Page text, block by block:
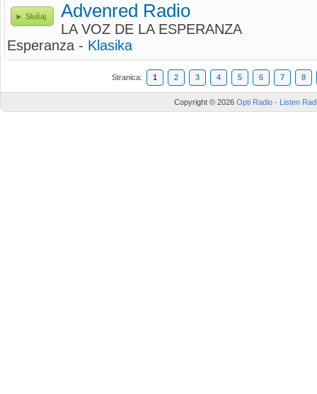
Slušaj Advenred Radio
LA VOZ DE LA ESPERANZA
Esperanza - Klasika
Stranica: 1 2 3 4 5 6 7 8
Copyright © 2026 Opti Radio - Listen